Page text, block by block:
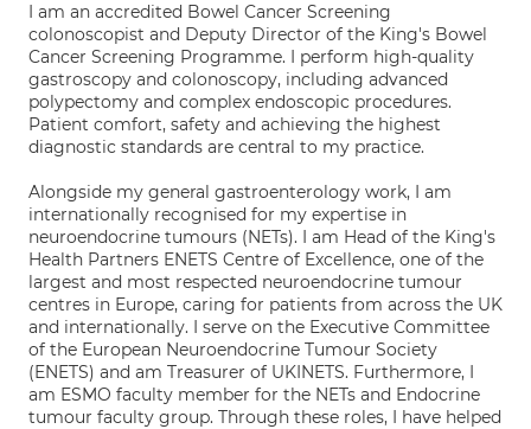
I am an accredited Bowel Cancer Screening
colonoscopist and Deputy Director of the King's Bowel
Cancer Screening Programme. I perform high-quality
gastroscopy and colonoscopy, including advanced
polypectomy and complex endoscopic procedures.
Patient comfort, safety and achieving the highest
diagnostic standards are central to my practice.
Alongside my general gastroenterology work, I am
internationally recognised for my expertise in
neuroendocrine tumours (NETs). I am Head of the King's
Health Partners ENETS Centre of Excellence, one of the
largest and most respected neuroendocrine tumour
centres in Europe, caring for patients from across the UK
and internationally. I serve on the Executive Committee
of the European Neuroendocrine Tumour Society
(ENETS) and am Treasurer of UKINETS. Furthermore, I
am ESMO faculty member for the NETs and Endocrine
tumour faculty group. Through these roles, I have helped